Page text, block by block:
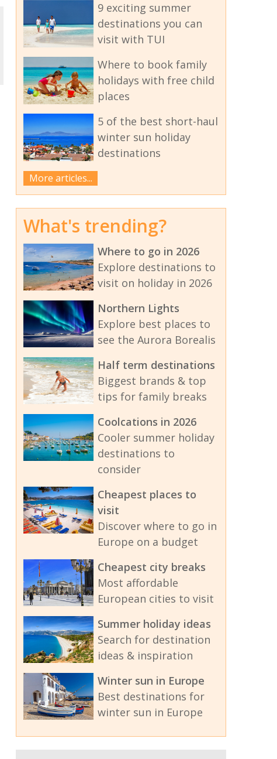
9 exciting summer
destinations you can
visit with TUI
Where to book family
holidays with free child
places
5 of the best short-haul
winter sun holiday
destinations
More articles...
What's trending?
Where to go in 2026
Explore destinations to
visit on holiday in 2026
Northern Lights
Explore best places to
see the Aurora Borealis
Half term destinations
Biggest brands & top
tips for family breaks
Coolcations in 2026
Cooler summer holiday
destinations to
consider
Cheapest places to
visit
Discover where to go in
Europe on a budget
Cheapest city breaks
Most affordable
European cities to visit
Summer holiday ideas
Search for destination
ideas & inspiration
Winter sun in Europe
Best destinations for
winter sun in Europe